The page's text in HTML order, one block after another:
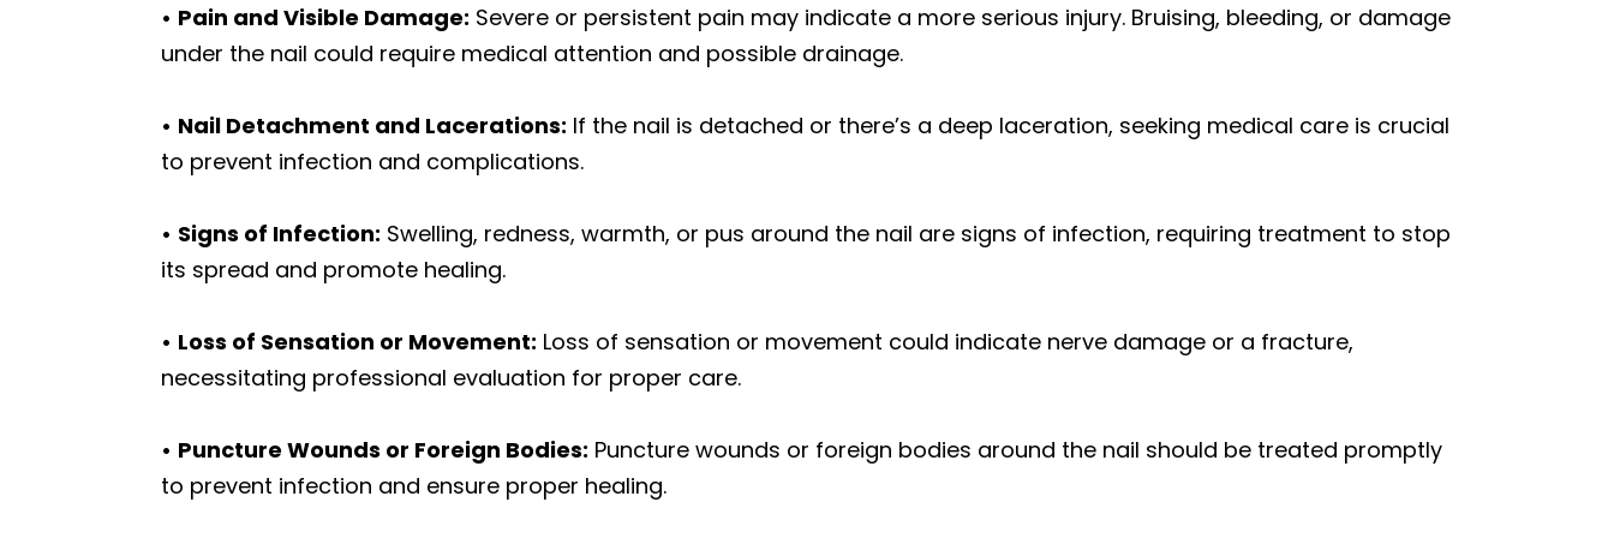
• Pain and Visible Damage: Severe or persistent pain may indicate a more serious injury. Bruising, bleeding, or damage
under the nail could require medical attention and possible drainage.
• Nail Detachment and Lacerations: If the nail is detached or there’s a deep laceration, seeking medical care is crucial
to prevent infection and complications.
• Signs of Infection: Swelling, redness, warmth, or pus around the nail are signs of infection, requiring treatment to stop
its spread and promote healing.
• Loss of Sensation or Movement: Loss of sensation or movement could indicate nerve damage or a fracture,
necessitating professional evaluation for proper care.
• Puncture Wounds or Foreign Bodies: Puncture wounds or foreign bodies around the nail should be treated promptly
to prevent infection and ensure proper healing.